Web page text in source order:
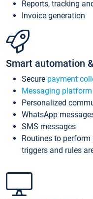
Reports, tracking
Invoice generation
Smart automation
Secure payment
Messaging
Personalized
WhatsApp
SMS messages
Routines to
triggers and rules